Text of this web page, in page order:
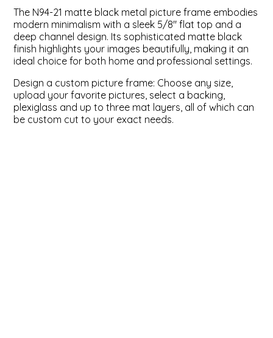
ValuCore Frames
Plexiglass / Glazing
Backing Boards
Photo Printing
Business Solutions
About Us
Contact Us
The N94-21 matte black metal picture frame embodies
modern minimalism with a sleek 5/8" flat top and a
deep channel design. Its sophisticated matte black
finish highlights your images beautifully, making it an
ideal choice for both home and professional settings.
Design a custom picture frame: Choose any size,
upload your favorite pictures, select a backing,
plexiglass and up to three mat layers, all of which can
be custom cut to your exact needs.